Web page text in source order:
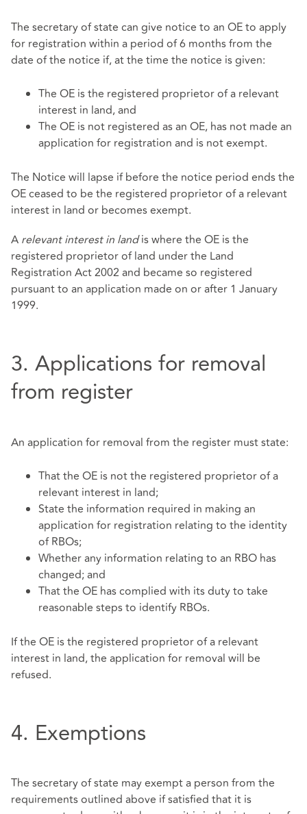
The secretary of state can give notice to an OE to apply
for registration within a period of 6 months from the
date of the notice if, at the time the notice is given:
The OE is the registered proprietor of a relevant
interest in land, and
The OE is not registered as an OE, has not made an
application for registration and is not exempt.
The Notice will lapse if before the notice period ends the
OE ceased to be the registered proprietor of a relevant
interest in land or becomes exempt.
A relevant interest in landis where the OE is the
registered proprietor of land under the Land
Registration Act 2002 and became so registered
pursuant to an application made on or after 1 January
1999.
3. Applications for removal
from register
An application for removal from the register must state:
That the OE is not the registered proprietor of a
relevant interest in land;
State the information required in making an
application for registration relating to the identity
of RBOs;
Whether any information relating to an RBO has
changed; and
That the OE has complied with its duty to take
reasonable steps to identify RBOs.
If the OE is the registered proprietor of a relevant
interest in land, the application for removal will be
refused.
4. Exemptions
The secretary of state may exempt a person from the
requirements outlined above if satisfied that it is